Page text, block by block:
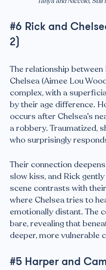
#6 Rick and
2)
The relationship between
Chelsea (Aimee Lou
complex, with a
by their age difference.
occurs after Chelsea’s
a robbery. Traumatized,
who surprisingly
Their connection
slow kiss, and Rick
scene contrasts with
where Chelsea tries to
emotionally distant. The
bare, revealing that
deeper, more vulnerable
#5 Harper and